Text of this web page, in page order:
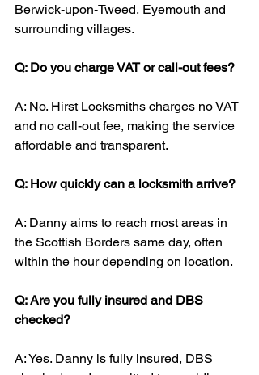
Berwick-upon-Tweed, Eyemouth and
surrounding villages.
Q: Do you charge VAT or call-out fees?
A: No. Hirst Locksmiths charges no VAT
and no call-out fee, making the service
affordable and transparent.
Q: How quickly can a locksmith arrive?
A: Danny aims to reach most areas in
the Scottish Borders same day, often
within the hour depending on location.
Q: Are you fully insured and DBS
checked?
A: Yes. Danny is fully insured, DBS